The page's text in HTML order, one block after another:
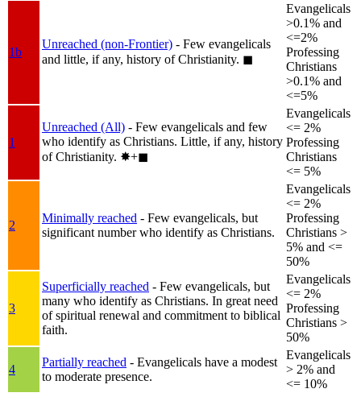
1b
Unreached (non-Frontier) - Few evangelicals
and little, if any, history of Christianity. ◼︎
Evangelicals
>0.1% and
<=2%
Professing
Christians
>0.1% and
<=5%
1
Unreached (All) - Few evangelicals and few
who identify as Christians. Little, if any, history
of Christianity. ✸︎+◼︎
Evangelicals
<= 2%
Professing
Christians
<= 5%
2
Minimally reached - Few evangelicals, but
significant number who identify as Christians.
Evangelicals
<= 2%
Professing
Christians >
5% and <=
50%
3
Superficially reached - Few evangelicals, but
many who identify as Christians. In great need
of spiritual renewal and commitment to biblical
faith.
Evangelicals
<= 2%
Professing
Christians >
50%
4
Partially reached - Evangelicals have a modest
to moderate presence.
Evangelicals
> 2% and
<= 10%